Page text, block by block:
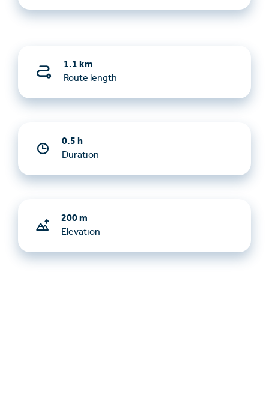
1.1 km
Route length
0.5 h
Duration
200 m
Elevation